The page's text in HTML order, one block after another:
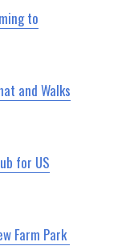
to
and Walks
for US
Farm Park